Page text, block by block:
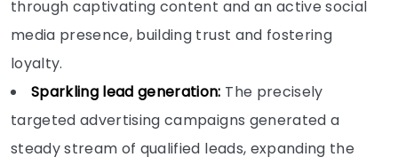
through captivating content and an active social
media presence, building trust and fostering
loyalty.
Sparkling lead generation: The precisely
targeted advertising campaigns generated a
steady stream of qualified leads, expanding the